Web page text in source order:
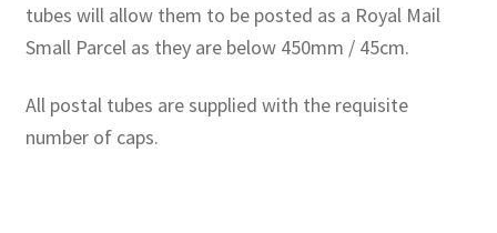
tubes will allow them to be posted as a Royal Mail
Small Parcel as they are below 450mm / 45cm.
All postal tubes are supplied with the requisite
number of caps.